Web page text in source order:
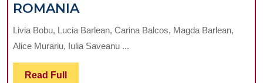
ROMANIALEVEL
OF
KNOWLEDGE
CONCERNING
Livia Bobu, Lucia Barlean, Carina Balcos, Magda Barlean,
Alice Murariu, Iulia Saveanu ...
Read Full Read